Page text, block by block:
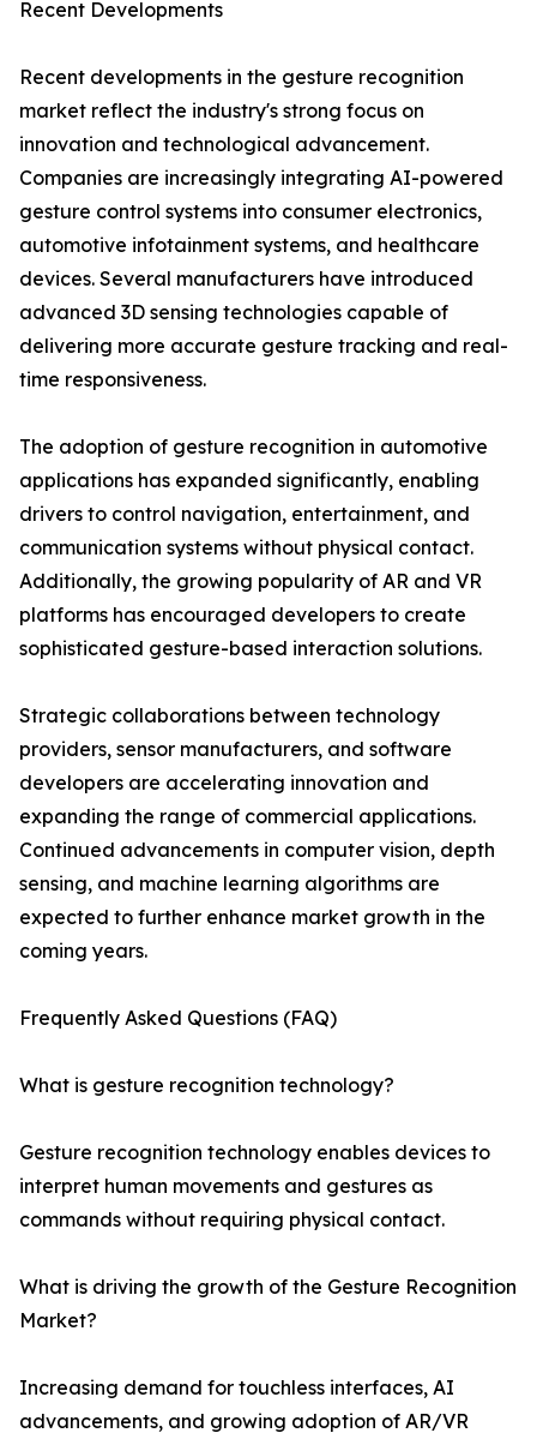
Recent Developments
Recent developments in the gesture recognition
market reflect the industry's strong focus on
innovation and technological advancement.
Companies are increasingly integrating AI-powered
gesture control systems into consumer electronics,
automotive infotainment systems, and healthcare
devices. Several manufacturers have introduced
advanced 3D sensing technologies capable of
delivering more accurate gesture tracking and real-
time responsiveness.
The adoption of gesture recognition in automotive
applications has expanded significantly, enabling
drivers to control navigation, entertainment, and
communication systems without physical contact.
Additionally, the growing popularity of AR and VR
platforms has encouraged developers to create
sophisticated gesture-based interaction solutions.
Strategic collaborations between technology
providers, sensor manufacturers, and software
developers are accelerating innovation and
expanding the range of commercial applications.
Continued advancements in computer vision, depth
sensing, and machine learning algorithms are
expected to further enhance market growth in the
coming years.
Frequently Asked Questions (FAQ)
What is gesture recognition technology?
Gesture recognition technology enables devices to
interpret human movements and gestures as
commands without requiring physical contact.
What is driving the growth of the Gesture Recognition
Market?
Increasing demand for touchless interfaces, AI
advancements, and growing adoption of AR/VR